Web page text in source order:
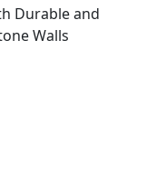
Durable and
Walls